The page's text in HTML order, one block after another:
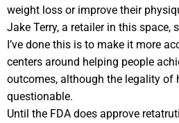
weight loss or improve their
Jake Terry, a retailer in this space,
I’ve done this is to make it more
centers around helping people
outcomes, although the legality of
questionable.
Until the FDA does approve